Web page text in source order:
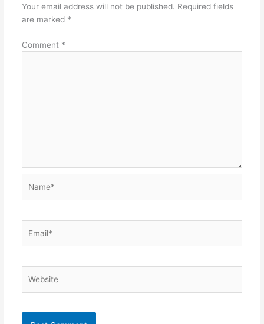
Your email address will not be published. Required fields
are marked *
Comment *